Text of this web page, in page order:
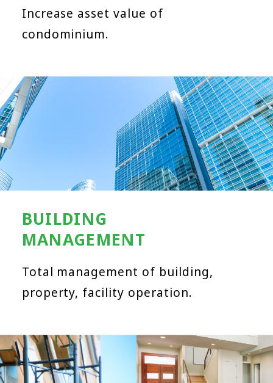
Increase asset value of
condominium.
BUILDING
MANAGEMENT
Total management of building,
property, facility operation.